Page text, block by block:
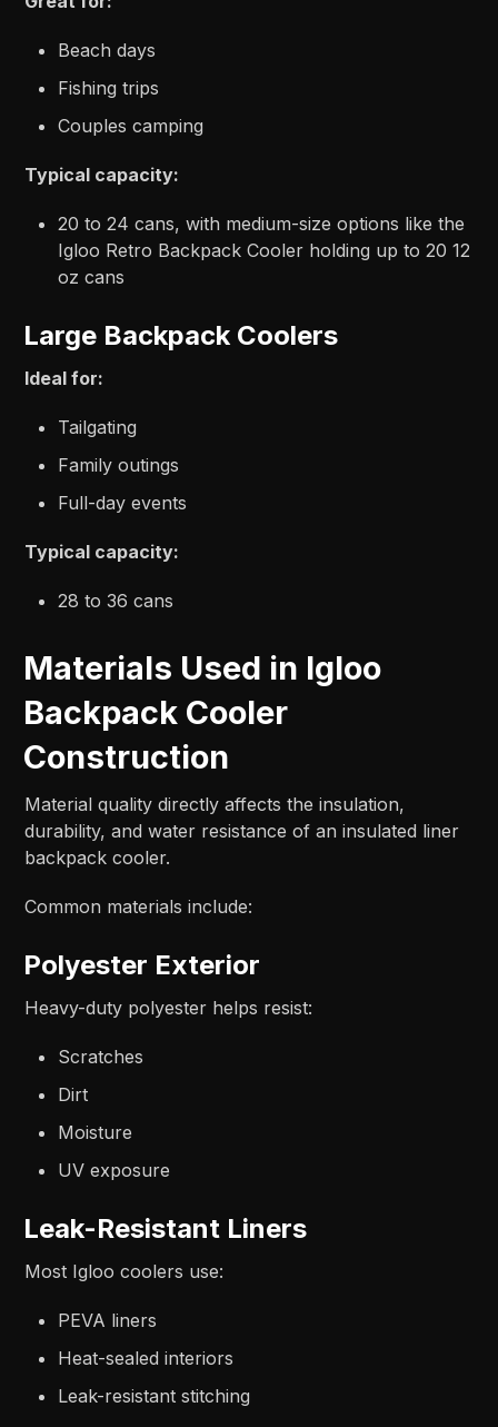
Beach days
Fishing trips
Couples camping
Typical capacity:
20 to 24 cans, with medium-size options like the
Igloo Retro Backpack Cooler holding up to 20 12
oz cans
Large Backpack Coolers
Ideal for:
Tailgating
Family outings
Full-day events
Typical capacity:
28 to 36 cans
Materials Used in Igloo
Backpack Cooler
Construction
Material quality directly affects the insulation,
durability, and water resistance of an insulated liner
backpack cooler.
Common materials include:
Polyester Exterior
Heavy-duty polyester helps resist:
Scratches
Dirt
Moisture
UV exposure
Leak-Resistant Liners
Most Igloo coolers use:
PEVA liners
Heat-sealed interiors
Leak-resistant stitching